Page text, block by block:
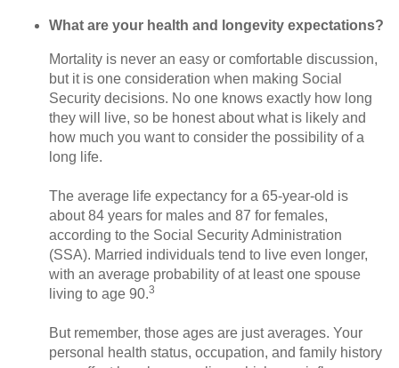
What are your health and longevity expectations?
Mortality is never an easy or comfortable discussion,
but it is one consideration when making Social
Security decisions. No one knows exactly how long
they will live, so be honest about what is likely and
how much you want to consider the possibility of a
long life.
The average life expectancy for a 65-year-old is
about 84 years for males and 87 for females,
according to the Social Security Administration
(SSA). Married individuals tend to live even longer,
with an average probability of at least one spouse
living to age 90.3
But remember, those ages are just averages. Your
personal health status, occupation, and family history